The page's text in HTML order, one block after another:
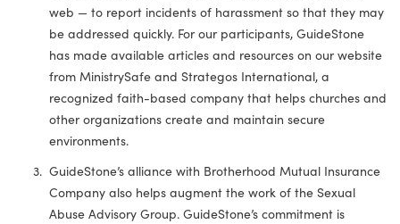
web — to report incidents of harassment so that they may
be addressed quickly. For our participants, GuideStone
has made available articles and resources on our website
from MinistrySafe and Strategos International, a
recognized faith-based company that helps churches and
other organizations create and maintain secure
environments.
GuideStone’s alliance with Brotherhood Mutual Insurance
Company also helps augment the work of the Sexual
Abuse Advisory Group. GuideStone’s commitment is